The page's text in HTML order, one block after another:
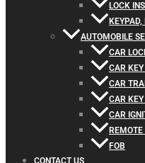
LOCK
AUTOMOBILE
CAR
CAR
CAR
CAR
CAR
FOB